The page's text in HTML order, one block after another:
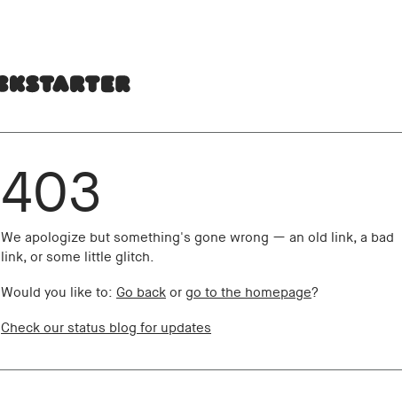
403
We apologize but something's gone wrong — an old link, a bad
link, or some little glitch.
Would you like to: Go back or go to the homepage?
Check our status blog for updates